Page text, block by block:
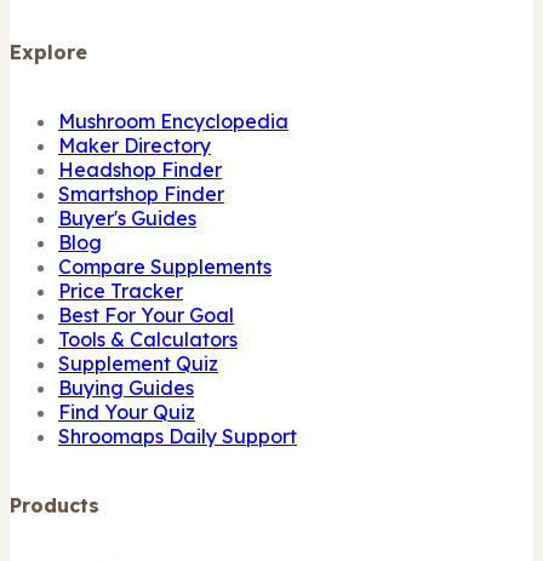
Explore
Mushroom Encyclopedia
Maker Directory
Headshop Finder
Smartshop Finder
Buyer's Guides
Blog
Compare Supplements
Price Tracker
Best For Your Goal
Tools & Calculators
Supplement Quiz
Buying Guides
Find Your Quiz
Shroomaps Daily Support
Products